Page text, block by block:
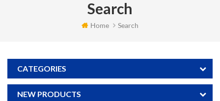
Search
Home Search
CATEGORIES
NEW PRODUCTS